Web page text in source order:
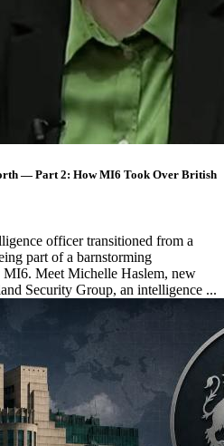
— Part 2: How MI6 Took Over British
officer transitioned from a
part of a barnstorming
Meet Michelle Haslem, new
Security Group, an intelligence ...